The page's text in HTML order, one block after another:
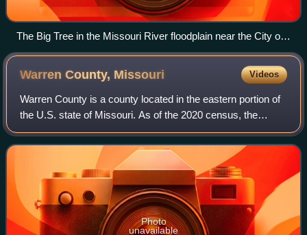
The Big Tree in the Missouri River floodplain near the City of
Columbia
Warren County, Missouri Videos
Warren County is a county located in the eastern portion of
the U.S. state of Missouri. As of the 2020 census, the
population was 35,532. The county is located on the north
side of the Missouri River.
Photo
unavailable